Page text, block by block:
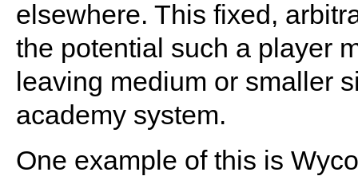
elsewhere. This fixed,
the potential such a player
leaving medium or smaller
academy system.
One example of this is